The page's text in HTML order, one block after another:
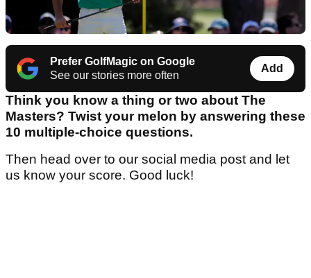
Prefer GolfMagic on Google
See our stories more often
Add
Think you know a thing or two about The
Masters? Twist your melon by answering these
10 multiple-choice questions.
Then head over to our social media post and let
us know your score. Good luck!